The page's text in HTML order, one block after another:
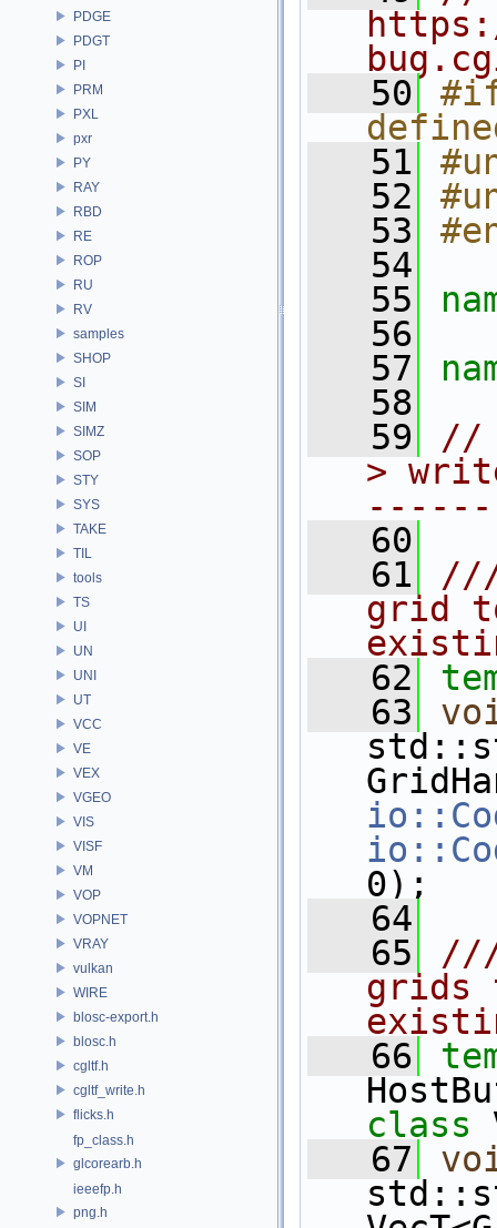
PDGE
PDGT
PI
PRM
PXL
pxr
PY
RAY
RBD
RE
ROP
RU
RV
samples
SHOP
SI
SIM
SIMZ
SOP
STY
SYS
TAKE
TIL
tools
TS
UI
UN
UNI
UT
VCC
VE
VEX
VGEO
VIS
VISF
VM
VOP
VOPNET
VRAY
vulkan
WIRE
blosc-export.h
blosc.h
cgltf.h
cgltf_write.h
flicks.h
fp_class.h
glcorearb.h
ieeefp.h
png.h
   50
   51
   52
   53
   54
   55
   56
   57
   58
   59
//
>
   60
   61
///
grid
   62
   63
0);
   64
   65
///
grids
   66
class
   67